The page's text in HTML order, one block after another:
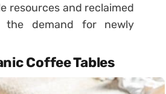
resources and reclaimed
the demand for newly
Coffee Tables